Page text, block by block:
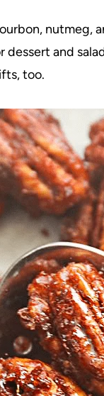
nutmeg,
and
too.